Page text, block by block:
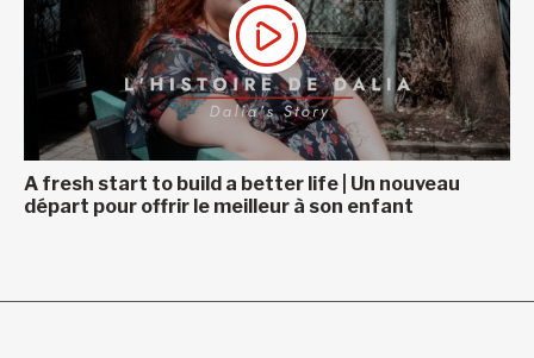
A fresh start to build a better life | Un nouveau
départ pour offrir le meilleur à son enfant